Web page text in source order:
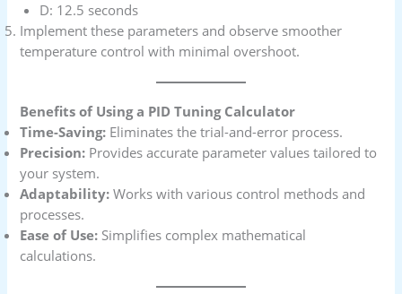
D: 12.5 seconds
Implement these parameters and observe smoother
temperature control with minimal overshoot.
Benefits of Using a PID Tuning Calculator
Time-Saving: Eliminates the trial-and-error process.
Precision: Provides accurate parameter values tailored to
your system.
Adaptability: Works with various control methods and
processes.
Ease of Use: Simplifies complex mathematical
calculations.